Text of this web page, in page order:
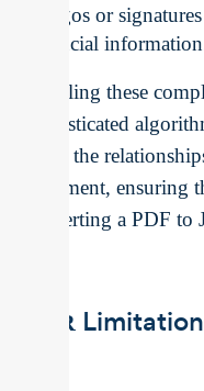
logos or
crucial
Handling these
sophisticated
retain the
document,
converting a PDF to
OCR